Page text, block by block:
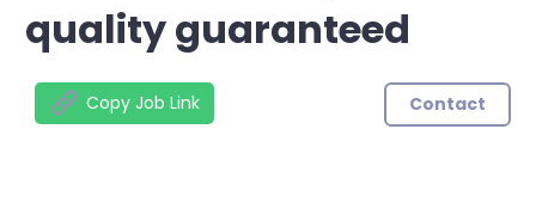
quality guaranteed
Copy Job Link Contact